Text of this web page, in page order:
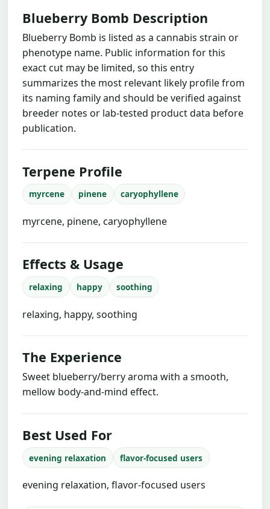
Blueberry Bomb Description
Blueberry Bomb is listed as a cannabis strain or
phenotype name. Public information for this
exact cut may be limited, so this entry
summarizes the most relevant likely profile from
its naming family and should be verified against
breeder notes or lab-tested product data before
publication.
Terpene Profile
myrcene pinene caryophyllene
myrcene, pinene, caryophyllene
Effects & Usage
relaxing happy soothing
relaxing, happy, soothing
The Experience
Sweet blueberry/berry aroma with a smooth,
mellow body-and-mind effect.
Best Used For
evening relaxation flavor-focused users
evening relaxation, flavor-focused users